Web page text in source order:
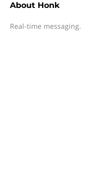
About Honk
Real-time messaging.